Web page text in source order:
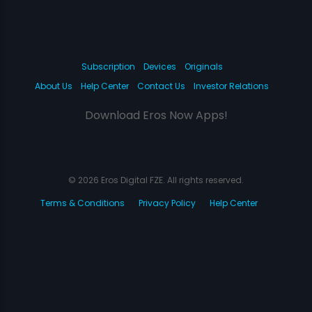
Subscription Devices
Originals
About Us
Help Center Contact Us Investor Relations
Download Eros Now Apps!
© 2026 Eros Digital FZE. All rights reserved.
Terms & Conditions
Privacy Policy Help Center